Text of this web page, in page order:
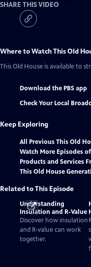
SHARE THIS VIDEO
Where to WatchThis Old
This Old House is available to
Download the PBS app
Check Your Local
Keep Exploring
All Previous This Old
Watch More Episodes
Products and Services
This Old House
Related to This Episode
Understanding
Insulation and R-Value
Discover how insulation
and R-value can work
together.